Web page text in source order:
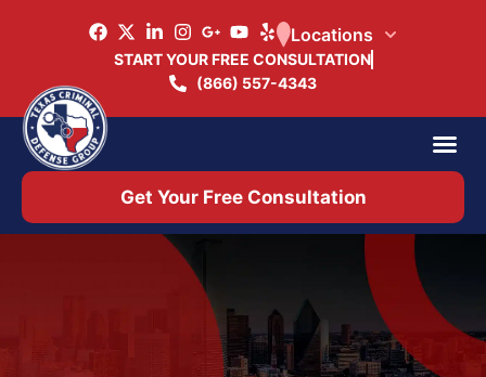
START YOUR FREE CONSULTATION
(866) 557-4343
Locations
Get Your Free Consultation